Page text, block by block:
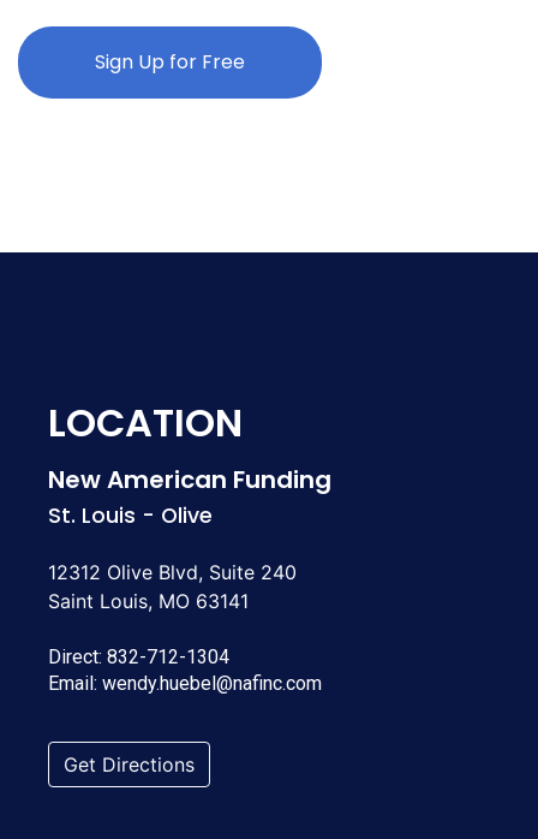
Sign Up for Free
LOCATION
New American Funding
St. Louis - Olive
12312 Olive Blvd, Suite 240
Saint Louis, MO 63141
Direct: 832-712-1304
Email: wendy.huebel@nafinc.com
Get Directions